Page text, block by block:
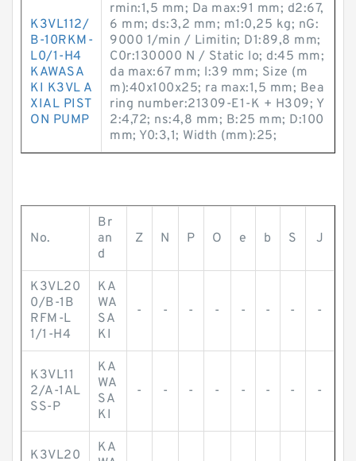
K3VL112/
B-10RKM-
L0/1-H4
KAWASA
KI K3VL A
XIAL PIST
ON PUMP
rmin:1,5 mm; Da max:91 mm; d2:67,
6 mm; ds:3,2 mm; m1:0,25 kg; nG:
9000 1/min / Limitin; D1:89,8 mm;
C0r:130000 N / Static lo; d:45 mm;
da max:67 mm; l:39 mm; Size (m
m):40x100x25; ra max:1,5 mm; Bea
ring number:21309-E1-K + H309; Y
2:4,72; ns:4,8 mm; B:25 mm; D:100
mm; Y0:3,1; Width (mm):25;
No.
Br
an
d
Z N P O e b S J
K3VL20
0/B-1B
RFM-L
1/1-H4
KA
WA
SA
KI
- - - - - - - -
K3VL11
2/A-1AL
SS-P
KA
WA
SA
KI
- - - - - - - -
K3VL20
KA